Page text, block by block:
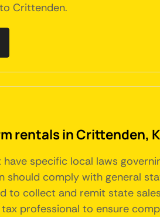
Crittenden.
rentals in Crittenden,
specific local laws
comply with general
collect and remit state
professional to ensure